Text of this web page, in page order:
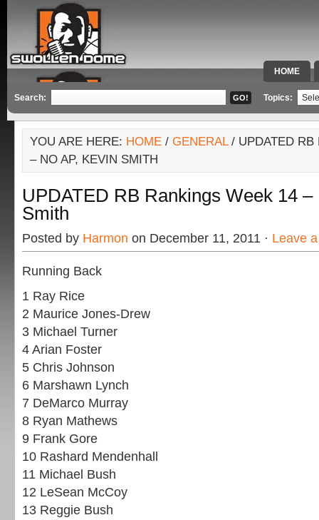
HOME
SPECIAL
Search: Topics:
YOU ARE HERE: HOME / GENERAL/ UPDATED RB
– NO AP, KEVIN SMITH
UPDATED RB Rankings Week 14 –
Smith
Posted by Harmon on December 11, 2011 · Leave
Running Back
1 Ray Rice
2 Maurice Jones-Drew
3 Michael Turner
4 Arian Foster
5 Chris Johnson
6 Marshawn Lynch
7 DeMarco Murray
8 Ryan Mathews
9 Frank Gore
10 Rashard Mendenhall
11 Michael Bush
12 LeSean McCoy
13 Reggie Bush